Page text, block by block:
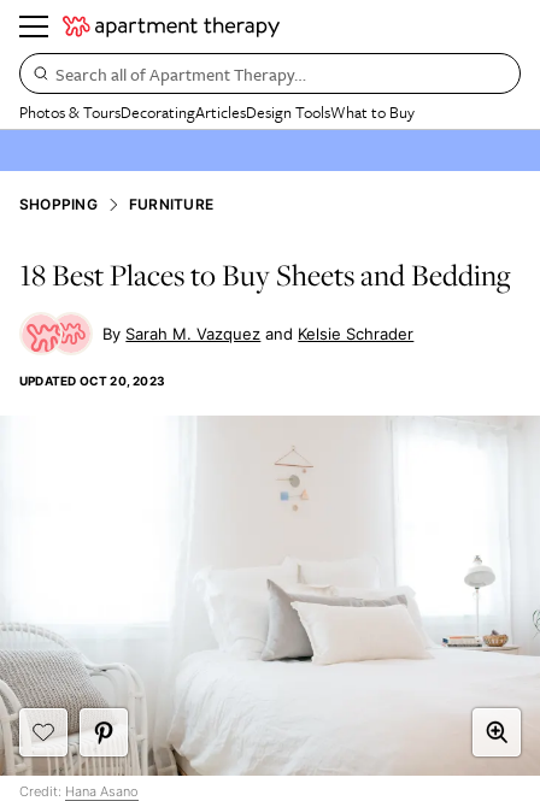
Search all of Apartment Therapy…
Photos & ToursDecoratingArticlesDesign ToolsWhat to Buy
SHOPPING FURNITURE
18 Best Places to Buy Sheets and Bedding
Sarah M. Vazquez Kelsie Schrader
UPDATED OCT 20, 2023
Credit: Hana Asano